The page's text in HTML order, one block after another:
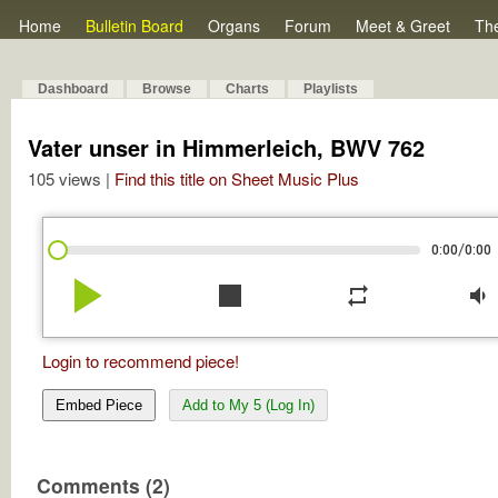
Home Bulletin Board Organs Forum Meet & Greet
Dashboard Browse Charts Playlists
Vater unser in Himmerleich, BWV 762
105 views | Find this title on Sheet Music Plus
0:00/0:00
play_arrow stop repeat volume_down
Login to recommend piece!
Embed Piece Add to My 5 (Log In)
Comments (2)